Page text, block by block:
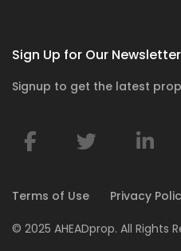
Sign Up for Our Newsletter
Signup to get the latest
Terms of Use Privacy
© 2025 AHEADprop. All Rights